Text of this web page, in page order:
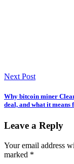
Next Post
Why bitcoin miner
deal, and what it
Leave a Reply
Your email address
marked *